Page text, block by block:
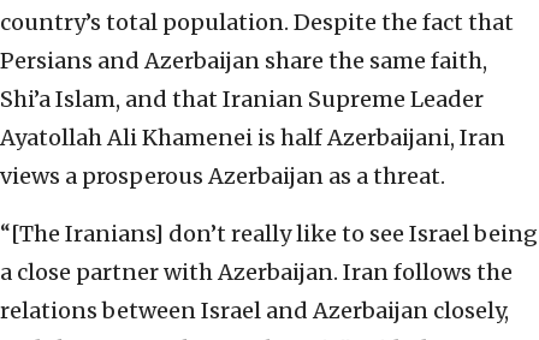
country’s total population. Despite the fact that
Persians and Azerbaijan share the same faith,
Shi’a Islam, and that Iranian Supreme Leader
Ayatollah Ali Khamenei is half Azerbaijani, Iran
views a prosperous Azerbaijan as a threat.
“[The Iranians] don’t really like to see Israel being
a close partner with Azerbaijan. Iran follows the
relations between Israel and Azerbaijan closely,